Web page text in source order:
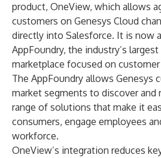
product, OneView, which allows
customers on Genesys Cloud
directly into Salesforce. It is now
AppFoundry, the industry’s
marketplace focused on
The AppFoundry allows Genesys
market segments to discover and
range of solutions that make it
consumers, engage employees
workforce.
OneView’s integration reduces